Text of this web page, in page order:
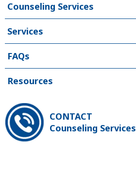
Counseling Services
Services
FAQs
Resources
CONTACT
Counseling Services